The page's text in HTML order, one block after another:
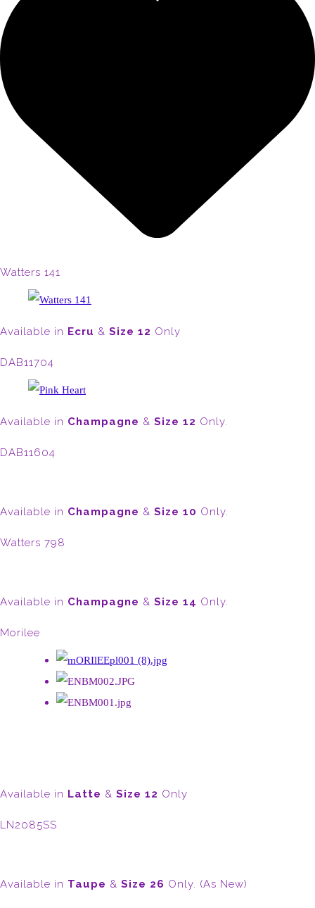
Watters 141
Available in Ecru & Size 12 Only
DAB11704
Available in Champagne & Size 12 Only.
DAB11604
Available in Champagne & Size 10 Only.
Watters 798
Available in Champagne & Size 14 Only.
Morilee
Available in Latte & Size 12 Only
LN2085SS
Available in Taupe & Size 26 Only. (As New)